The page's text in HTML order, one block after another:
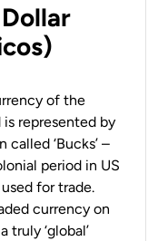
of the
represented by
called ‘Bucks’ –
period in US
for trade.
currency on
truly ‘global’